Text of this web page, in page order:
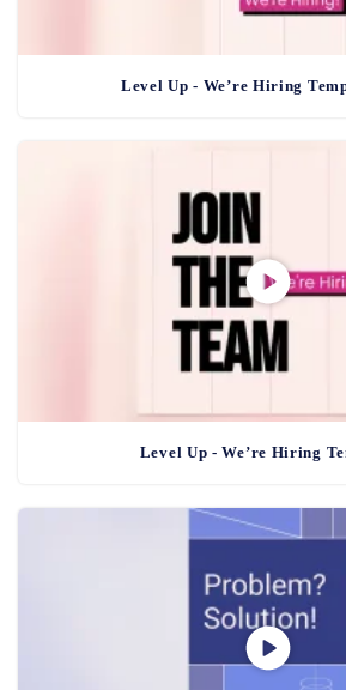
Level Up - We’re Hiring
Level Up - We’re Hiring